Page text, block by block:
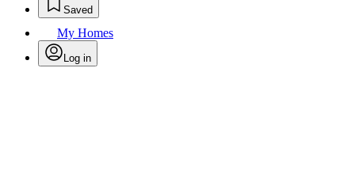
Saved
My Homes
Log in